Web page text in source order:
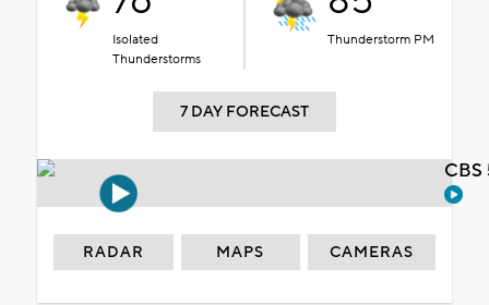
Isolated
Thunderstorms
Thunderstorm PM
7 DAY FORECAST
RADAR MAPS CAMERAS